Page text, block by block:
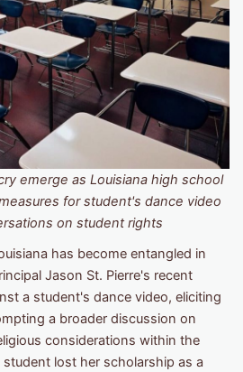
emerge as Louisiana high school
for student's dance video
on student rights
has become entangled in
Jason St. Pierre's recent
a student's dance video, eliciting
a broader discussion on
considerations within the
lost her scholarship as a